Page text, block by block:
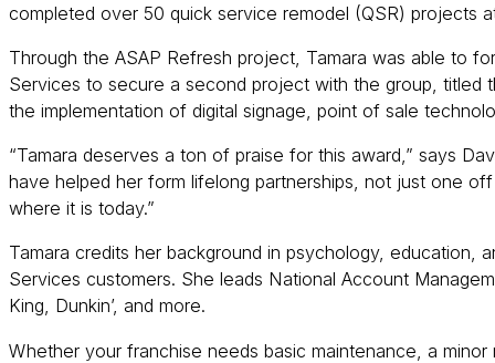
completed over 50 quick service remodel (QSR) projects
Through the ASAP Refresh project, Tamara was able to
Services to secure a second project with the group, titled
the implementation of digital signage, point of sale
“Tamara deserves a ton of praise for this award,” says
have helped her form lifelong partnerships, not just one
where it is today.”
Tamara credits her background in psychology, education,
Services customers. She leads National Account
King, Dunkin’, and more.
Whether your franchise needs basic maintenance, a